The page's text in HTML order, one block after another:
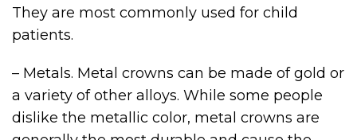
They are most commonly used for child
patients.
– Metals. Metal crowns can be made of gold or
a variety of other alloys. While some people
dislike the metallic color, metal crowns are